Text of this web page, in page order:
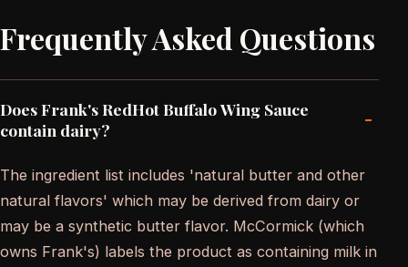
Frequently Asked Questions
Does Frank's RedHot Buffalo Wing Sauce
contain dairy?
-
The ingredient list includes 'natural butter and other
natural flavors' which may be derived from dairy or
may be a synthetic butter flavor. McCormick (which
owns Frank's) labels the product as containing milk in